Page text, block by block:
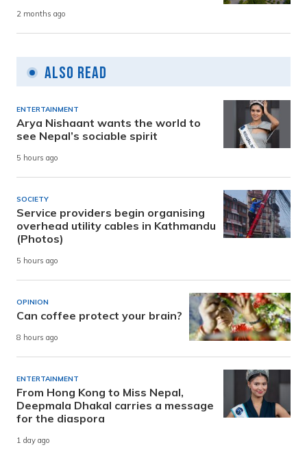
2 months ago
Also Read
ENTERTAINMENT
Arya Nishaant wants the world to
see Nepal’s sociable spirit
5 hours ago
SOCIETY
Service providers begin organising
overhead utility cables in Kathmandu
(Photos)
5 hours ago
OPINION
Can coffee protect your brain?
8 hours ago
ENTERTAINMENT
From Hong Kong to Miss Nepal,
Deepmala Dhakal carries a message
for the diaspora
1 day ago